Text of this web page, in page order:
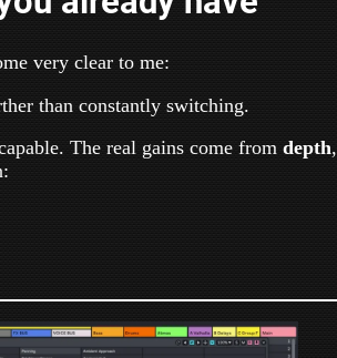
very clear to me:
than constantly switching.
The real gains come from depth,